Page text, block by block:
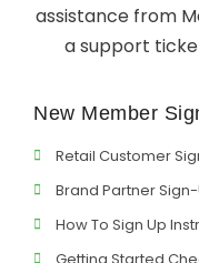
Opportunity
Member Login
assistance from
a support
New Member
Retail Customer
Brand Partner
How To Sign Up